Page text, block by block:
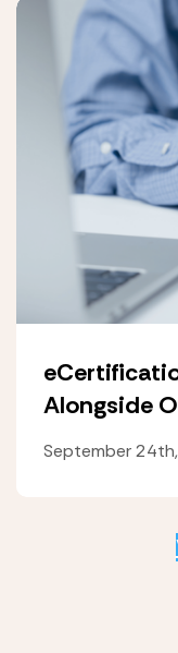
Alongside
September